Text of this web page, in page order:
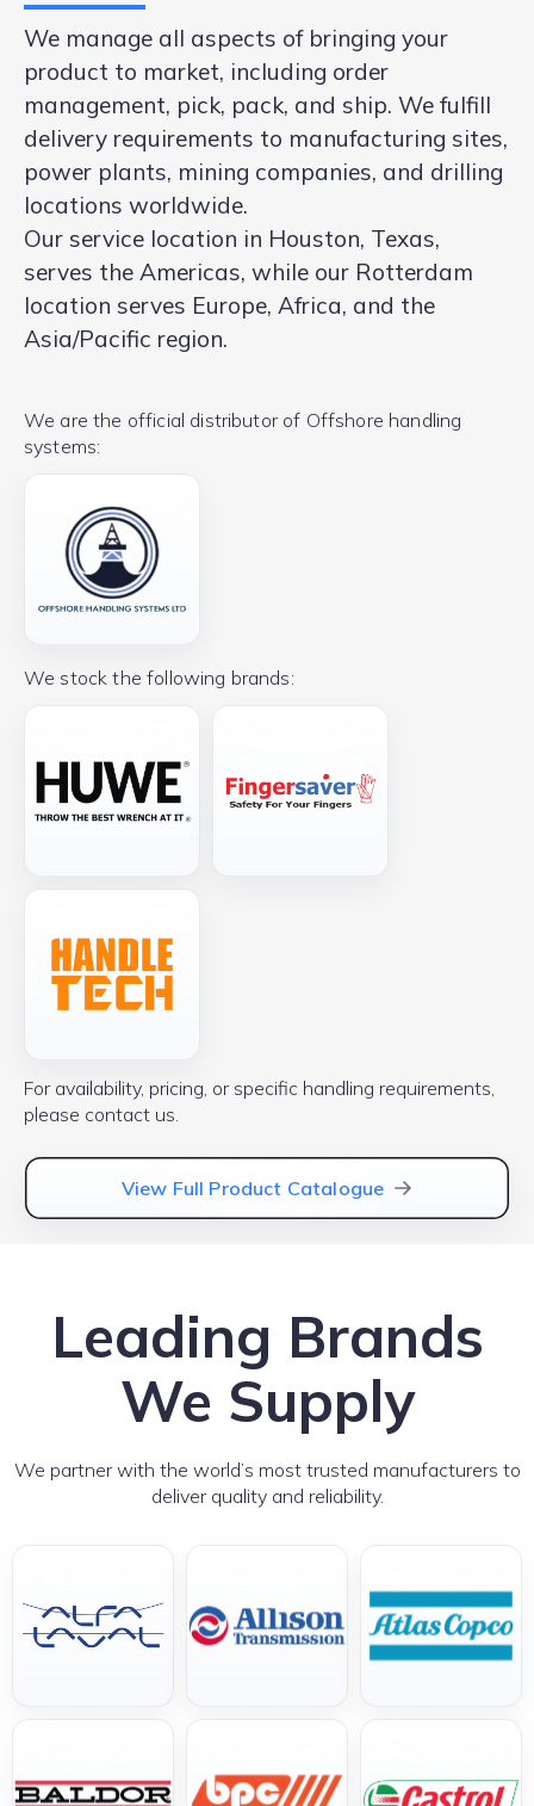
We manage all aspects of bringing your
product to market, including order
management, pick, pack, and ship. We fulfill
delivery requirements to manufacturing sites,
power plants, mining companies, and drilling
locations worldwide.
Our service location in Houston, Texas,
serves the Americas, while our Rotterdam
location serves Europe, Africa, and the
Asia/Pacific region.
We are the official distributor of Offshore handling
systems:
We stock the following brands:
For availability, pricing, or specific handling requirements,
please contact us.
View Full Product Catalogue
Leading Brands
We Supply
We partner with the world’s most trusted manufacturers to
deliver quality and reliability.